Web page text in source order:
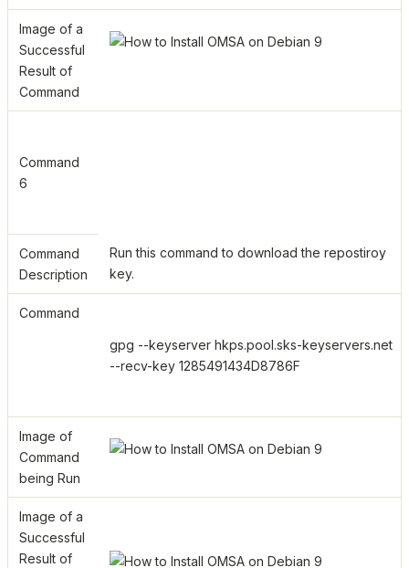
Image of a
Successful
Result of
Command
Command
6
Command
Description
Run this command to download the repostiroy
key.
Command
gpg --keyserver hkps.pool.sks-keyservers.net
--recv-key 1285491434D8786F
Image of
Command
being Run
Image of a
Successful
Result of